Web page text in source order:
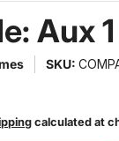
Aux 1
SKU:
calculated at